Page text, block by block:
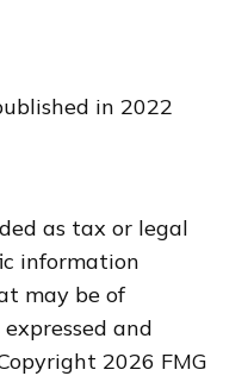
in 2022
as tax or legal
information
may be of
and
2026 FMG